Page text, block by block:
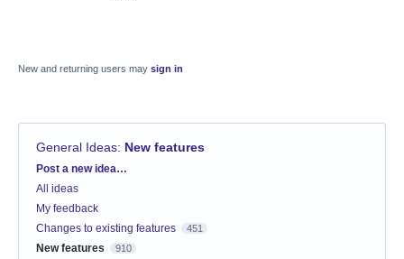
New and returning users may sign in
General Ideas: New features
Categories
Post a new idea…
All ideas
My feedback
Changes to existing features
451
New features 910